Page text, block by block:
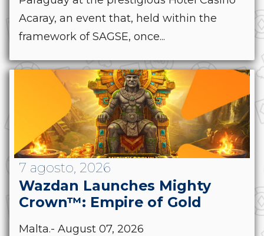
Acaray, an event that, held within the
framework of SAGSE, once...
7 agosto, 2026
Wazdan Launches Mighty
Crown™: Empire of Gold
Malta.- August 07, 2026